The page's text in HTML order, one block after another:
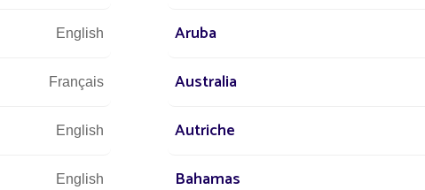
English Aruba
Français Australia
English Autriche
English Bahamas